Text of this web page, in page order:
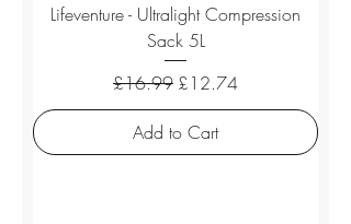
Lifeventure - Ultralight Compression
Sack 5L
Regular Price
£16.99 Sale Price
£12.74
Add to Cart